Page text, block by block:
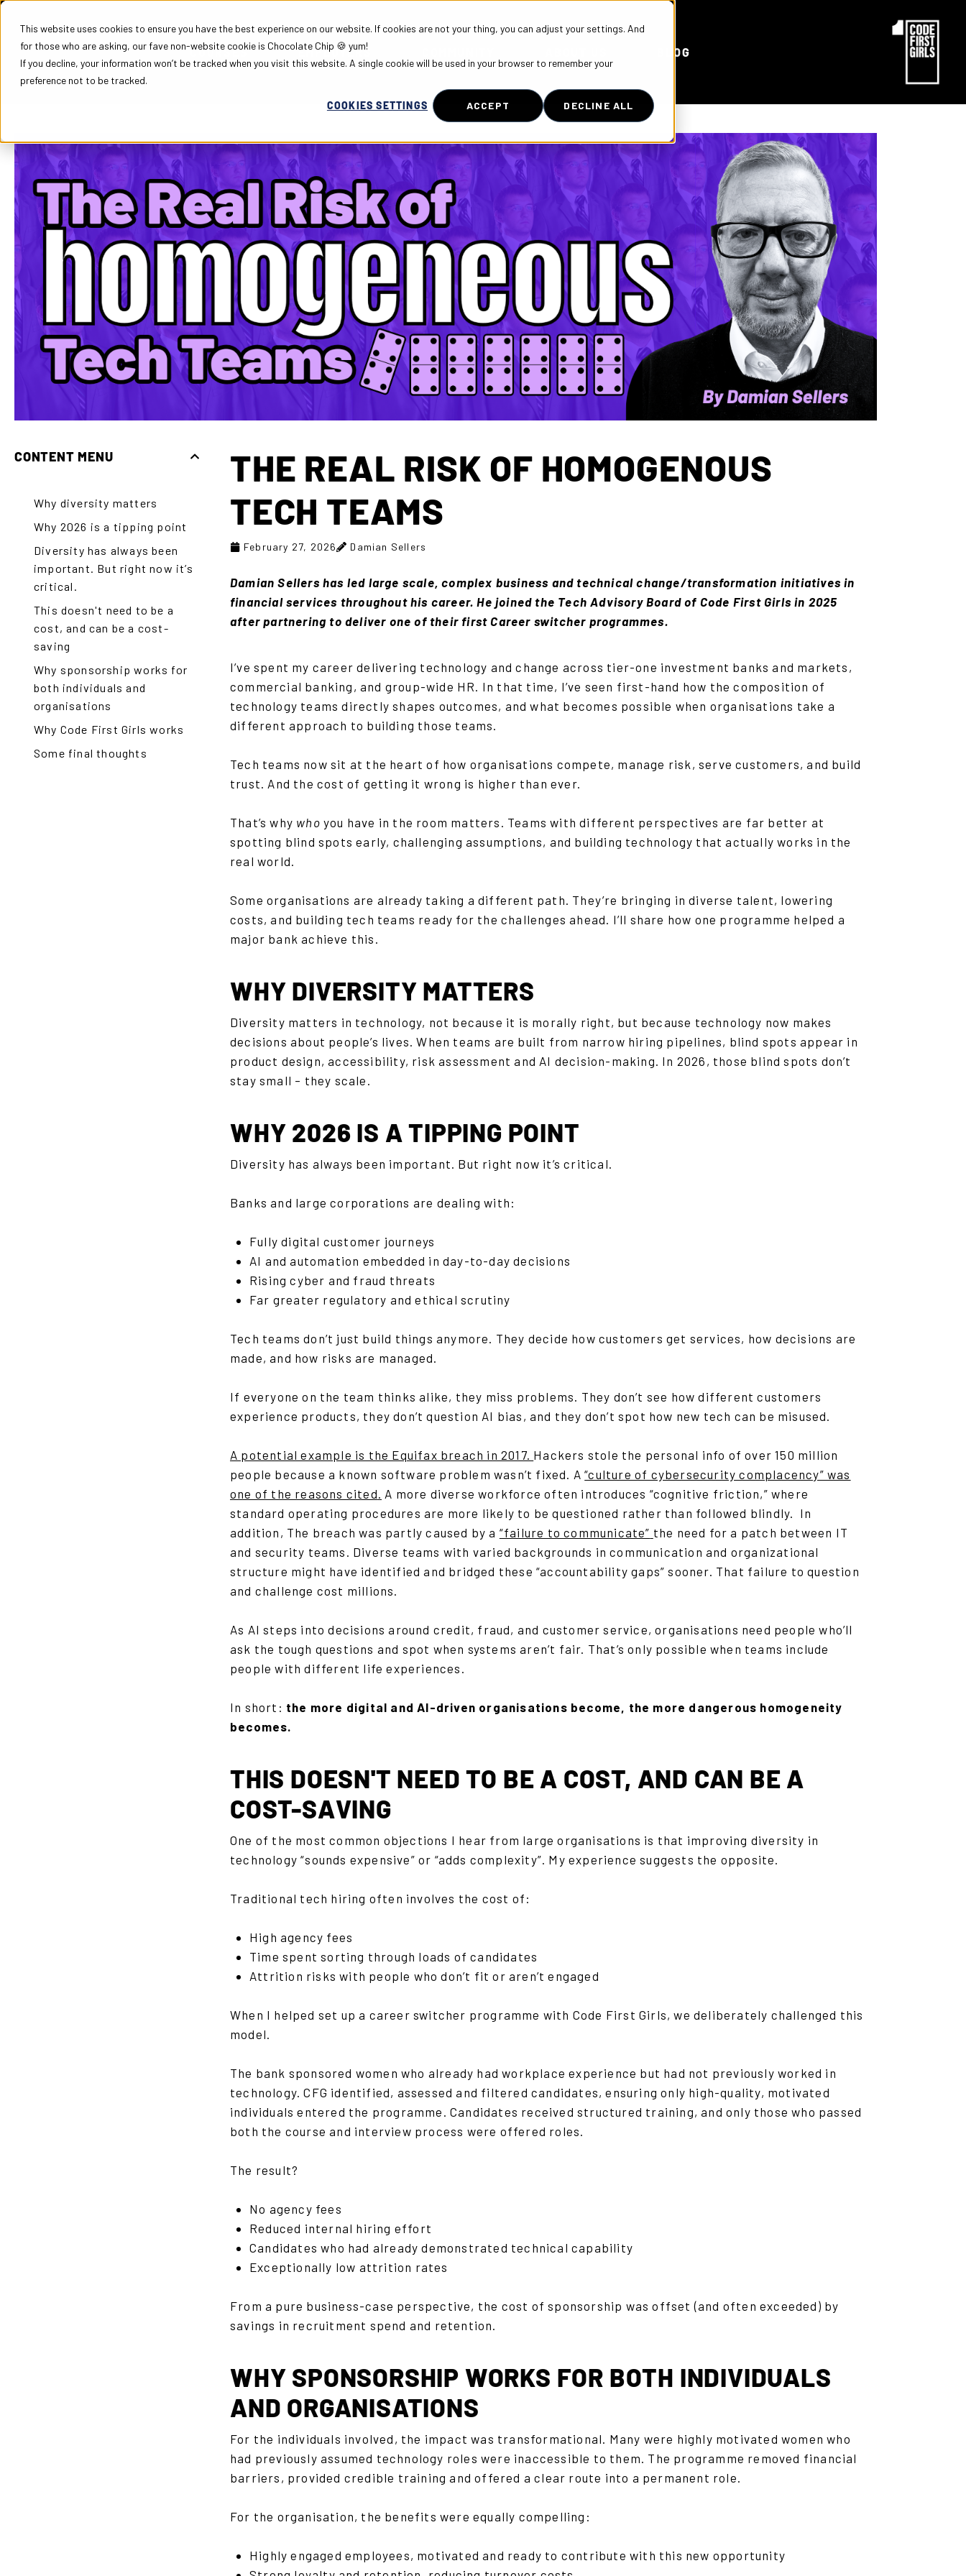
This website uses cookies to ensure you have the best experience on our website. If cookies are not your thing, you can adjust your settings. And
for those who are asking, our fave non-website cookie is Chocolate Chip 🍪 yum!
If you decline, your information won’t be tracked when you visit this website. A single cookie will be used in your browser to remember your
preference not to be tracked.
COOKIES SETTINGS ACCEPT DECLINE ALL
COURSES EMPLOYERS BLOG
CONTENT MENU
Why diversity matters
Why 2026 is a tipping point
Diversity has always been
important. But right now it’s
critical.
This doesn't need to be a
cost, and can be a cost-
saving
Why sponsorship works for
both individuals and
organisations
Why Code First Girls works
Some final thoughts
THE REAL RISK OF HOMOGENOUS
TECH TEAMS
February 27, 2026 Damian Sellers
Damian Sellers has led large scale, complex business and technical change/transformation initiatives in
financial services throughout his career. He joined the Tech Advisory Board of Code First Girls in 2025
after partnering to deliver one of their first Career switcher programmes.
I’ve spent my career delivering technology and change across tier-one investment banks and markets,
commercial banking, and group-wide HR. In that time, I’ve seen first-hand how the composition of
technology teams directly shapes outcomes, and what becomes possible when organisations take a
different approach to building those teams.
Tech teams now sit at the heart of how organisations compete, manage risk, serve customers, and build
trust. And the cost of getting it wrong is higher than ever.
That’s why who you have in the room matters. Teams with different perspectives are far better at
spotting blind spots early, challenging assumptions, and building technology that actually works in the
real world.
Some organisations are already taking a different path. They’re bringing in diverse talent, lowering
costs, and building tech teams ready for the challenges ahead. I’ll share how one programme helped a
major bank achieve this.
WHY DIVERSITY MATTERS
Diversity matters in technology, not because it is morally right, but because technology now makes
decisions about people’s lives. When teams are built from narrow hiring pipelines, blind spots appear in
product design, accessibility, risk assessment and AI decision-making. In 2026, those blind spots don’t
stay small – they scale.
WHY 2026 IS A TIPPING POINT
Diversity has always been important. But right now it’s critical.
Banks and large corporations are dealing with:
Fully digital customer journeys
AI and automation embedded in day-to-day decisions
Rising cyber and fraud threats
Far greater regulatory and ethical scrutiny
Tech teams don’t just build things anymore. They decide how customers get services, how decisions are
made, and how risks are managed.
If everyone on the team thinks alike, they miss problems. They don’t see how different customers
experience products, they don’t question AI bias, and they don’t spot how new tech can be misused.
A potential example is the Equifax breach in 2017. Hackers stole the personal info of over 150 million
people because a known software problem wasn’t fixed. A“culture of cybersecurity complacency” was
one of the reasons cited A more diverse workforce often introduces “cognitive friction,” where
standard operating procedures are more likely to be questioned rather than followed blindly. In
addition, The breach was partly caused by a “failure to communicate” the need for a patch between IT
and security teams. Diverse teams with varied backgrounds in communication and organizational
structure might have identified and bridged these “accountability gaps” sooner. That failure to question
and challenge cost millions.
As AI steps into decisions around credit, fraud, and customer service, organisations need people who’ll
ask the tough questions and spot when systems aren’t fair. That’s only possible when teams include
people with different life experiences.
In short: the more digital and AI-driven organisations become, the more dangerous homogeneity
becomes.
THIS DOESN'T NEED TO BE A COST, AND CAN BE A
COST-SAVING
One of the most common objections I hear from large organisations is that improving diversity in
technology “sounds expensive” or “adds complexity”. My experience suggests the opposite.
Traditional tech hiring often involves the cost of:
High agency fees
Time spent sorting through loads of candidates
Attrition risks with people who don’t fit or aren’t engaged
When I helped set up a career switcher programme with Code First Girls, we deliberately challenged this
model.
The bank sponsored women who already had workplace experience but had not previously worked in
technology. CFG identified, assessed and filtered candidates, ensuring only high-quality, motivated
individuals entered the programme. Candidates received structured training, and only those who passed
both the course and interview process were offered roles.
The result?
No agency fees
Reduced internal hiring effort
Candidates who had already demonstrated technical capability
Exceptionally low attrition rates
From a pure business-case perspective, the cost of sponsorship was offset (and often exceeded) by
savings in recruitment spend and retention.
WHY SPONSORSHIP WORKS FOR BOTH INDIVIDUALS
AND ORGANISATIONS
For the individuals involved, the impact was transformational. Many were highly motivated women who
had previously assumed technology roles were inaccessible to them. The programme removed financial
barriers, provided credible training and offered a clear route into a permanent role.
For the organisation, the benefits were equally compelling:
Highly engaged employees, motivated and ready to contribute with this new opportunity